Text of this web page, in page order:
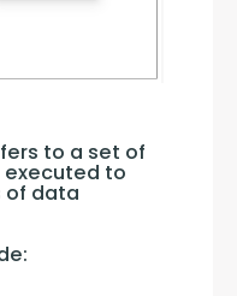
to a set of
to
of data